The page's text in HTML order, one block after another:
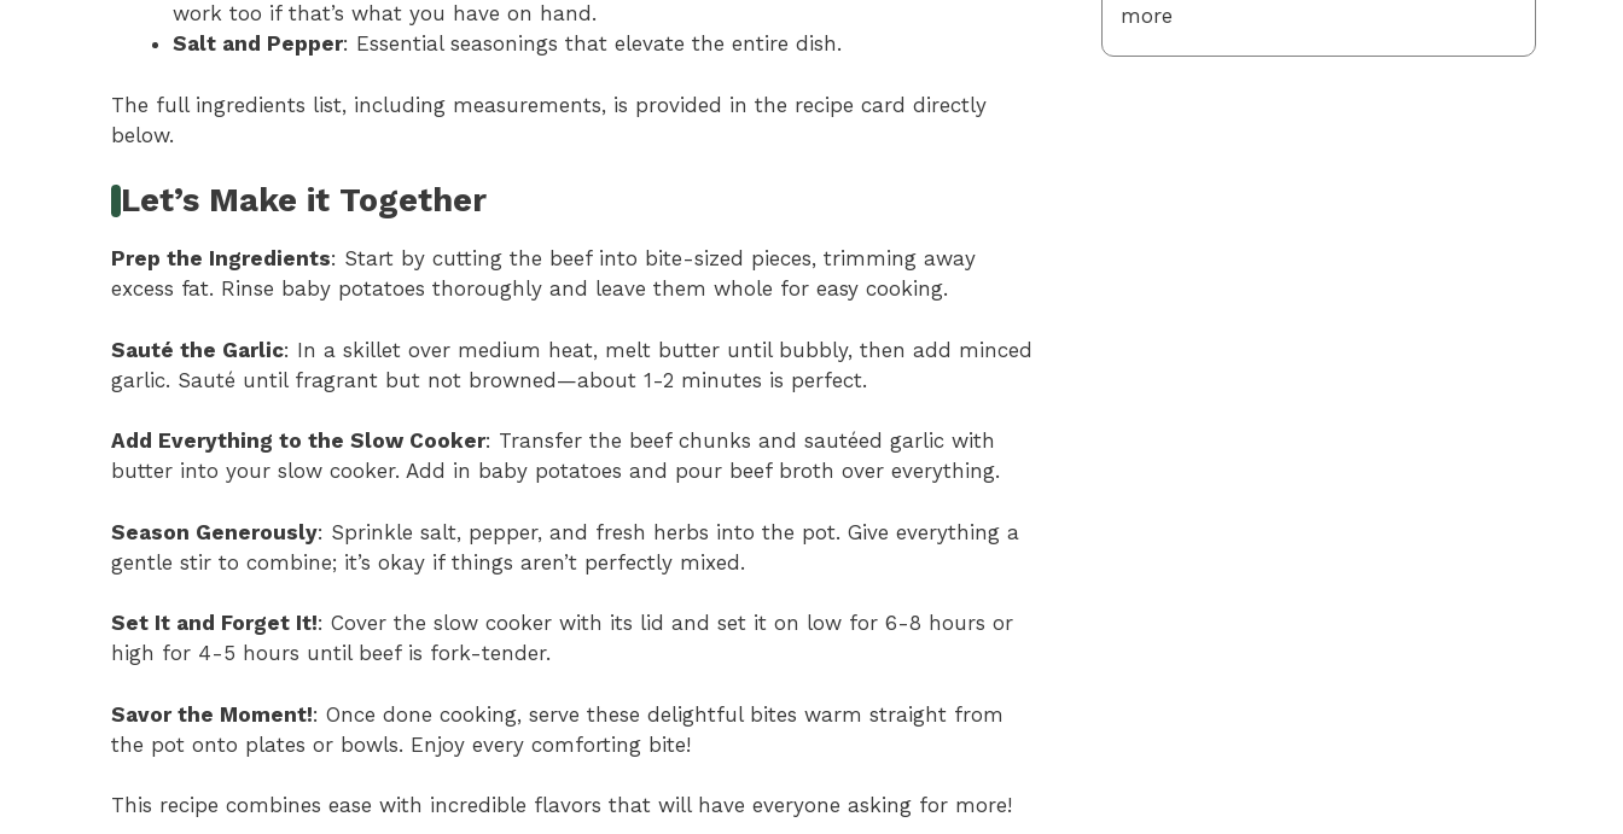
work too if that’s what you have on hand.
Salt and Pepper: Essential seasonings that elevate the entire dish.
The full ingredients list, including measurements, is provided in the recipe card directly
below.
Let’s Make it Together
Prep the Ingredients: Start by cutting the beef into bite-sized pieces, trimming away
excess fat. Rinse baby potatoes thoroughly and leave them whole for easy cooking.
Sauté the Garlic: In a skillet over medium heat, melt butter until bubbly, then add minced
garlic. Sauté until fragrant but not browned—about 1-2 minutes is perfect.
Add Everything to the Slow Cooker: Transfer the beef chunks and sautéed garlic with
butter into your slow cooker. Add in baby potatoes and pour beef broth over everything.
Season Generously: Sprinkle salt, pepper, and fresh herbs into the pot. Give everything a
gentle stir to combine; it’s okay if things aren’t perfectly mixed.
Set It and Forget It!: Cover the slow cooker with its lid and set it on low for 6-8 hours or
high for 4-5 hours until beef is fork-tender.
Savor the Moment!: Once done cooking, serve these delightful bites warm straight from
the pot onto plates or bowls. Enjoy every comforting bite!
This recipe combines ease with incredible flavors that will have everyone asking for more!
more